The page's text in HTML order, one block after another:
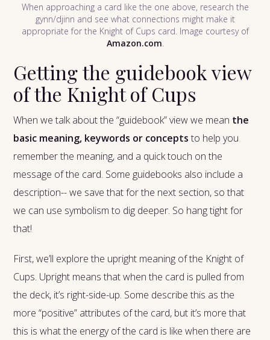
When approaching a card like the one above, research the
gynn/djinn and see what connections might make it
appropriate for the Knight of Cups card. Image courtesy of
Amazon.com.
Getting the guidebook view
of the Knight of Cups
When we talk about the “guidebook” view we mean the
basic meaning, keywords or concepts to help you
remember the meaning, and a quick touch on the
message of the card. Some guidebooks also include a
description-- we save that for the next section, so that
we can use symbolism to dig deeper. So hang tight for
that!
First, we’ll explore the upright meaning of the Knight of
Cups. Upright means that when the card is pulled from
the deck, it’s right-side-up. Some describe this as the
more “positive” attributes of the card, but it’s more that
this is what the energy of the card is like when there are